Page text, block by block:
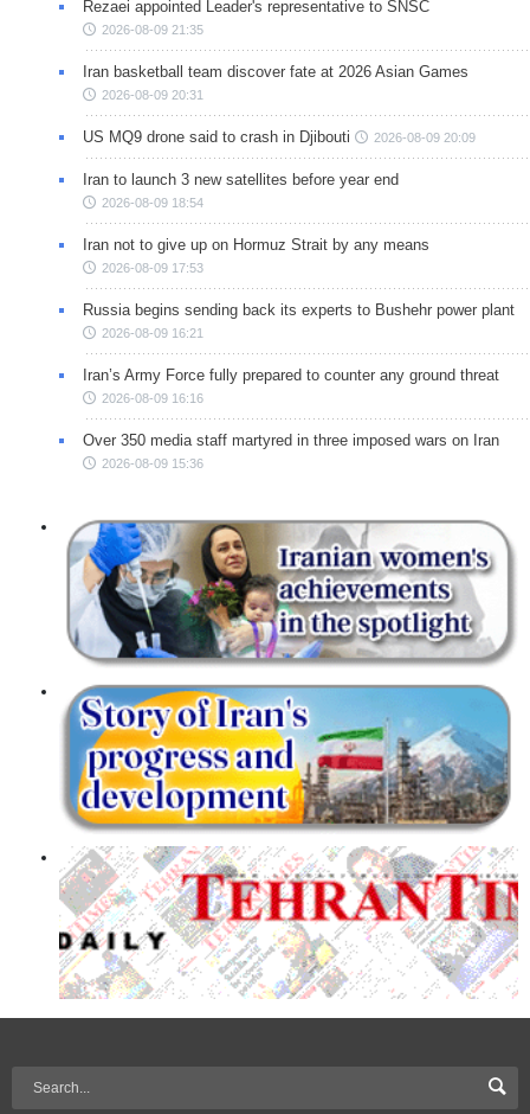
Rezaei appointed Leader's representative to SNSC
2026-08-09 21:35
Iran basketball team discover fate at 2026 Asian Games
2026-08-09 20:31
US MQ9 drone said to crash in Djibouti 2026-08-09 20:09
Iran to launch 3 new satellites before year end
2026-08-09 18:54
Iran not to give up on Hormuz Strait by any means
2026-08-09 17:53
Russia begins sending back its experts to Bushehr power plant
2026-08-09 16:21
Iran’s Army Force fully prepared to counter any ground threat
2026-08-09 16:16
Over 350 media staff martyred in three imposed wars on Iran
2026-08-09 15:36